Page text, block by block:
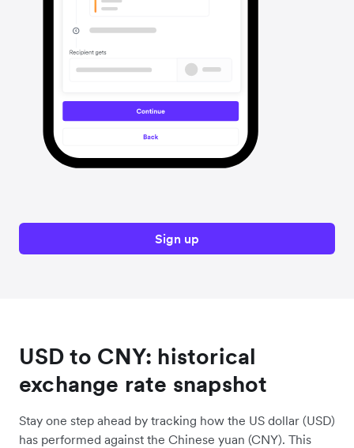
Sign up
USD to CNY: historical
exchange rate snapshot
Stay one step ahead by tracking how the US dollar (USD)
has performed against the Chinese yuan (CNY). This